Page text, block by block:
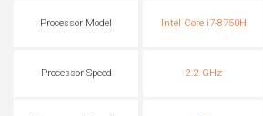
Processor Model Intel Core i7-8750H
Processor Speed 2.2 GHz